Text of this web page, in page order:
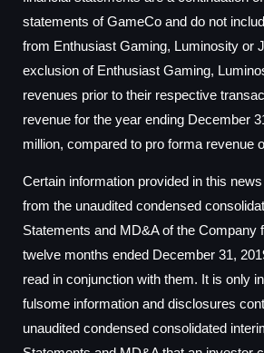
statements of GameCo and do not
from Enthusiast Gaming, Luminosity or
exclusion of Enthusiast Gaming,
revenues prior to their respective
revenue for the year ending December
million, compared to pro forma revenue
Certain information provided in this
from the unaudited condensed
Statements and MD&A of the Company
twelve months ended December 31,
read in conjunction with them. It is only
fulsome information and disclosures
unaudited condensed consolidated